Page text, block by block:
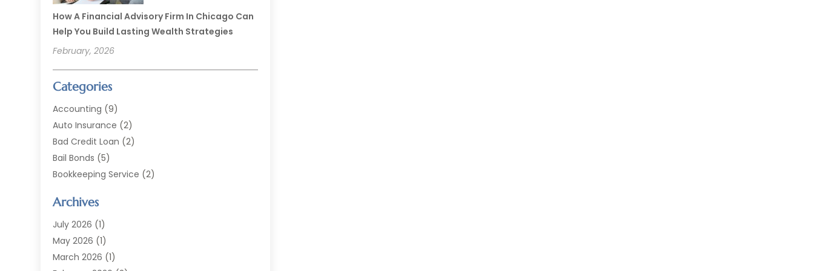
How A Financial Advisory Firm In Chicago Can
Help You Build Lasting Wealth Strategies
February, 2026
Categories
Accounting (9)
Auto Insurance (2)
Bad Credit Loan (2)
Bail Bonds (5)
Bookkeeping Service (2)
Finance(54)
Finance Broker
Finance Sector Trade Unions
Financial Accounting
Archives
July 2026 (1)
May 2026 (1)
March 2026 (1)